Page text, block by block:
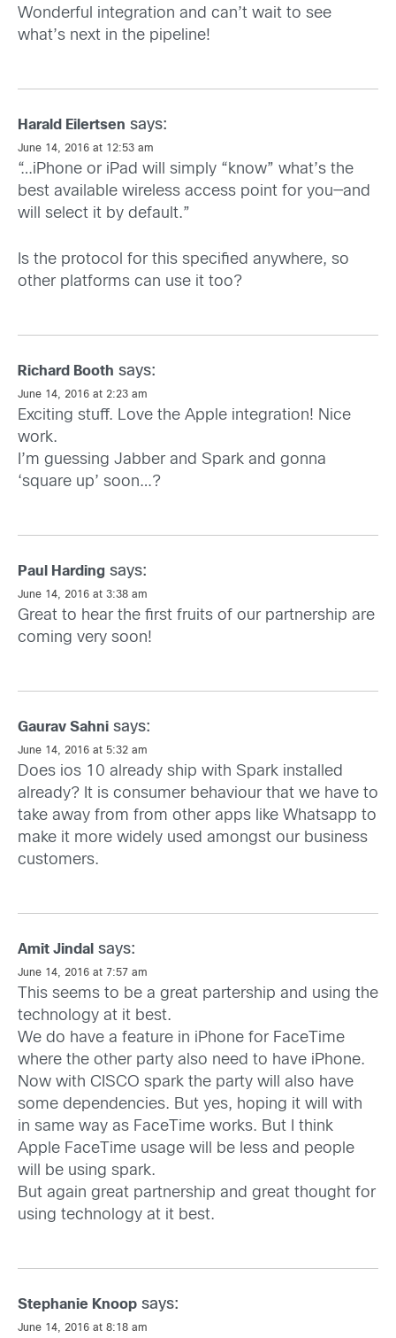
Wonderful integration and can’t wait to see
what’s next in the pipeline!
Harald Eilertsen says:
June 14, 2016 at 12:53 am
“…iPhone or iPad will simply “know” what’s the
best available wireless access point for you—and
will select it by default.”
Is the protocol for this specified anywhere, so
other platforms can use it too?
Richard Booth says:
June 14, 2016 at 2:23 am
Exciting stuff. Love the Apple integration! Nice
work.
I’m guessing Jabber and Spark and gonna
‘square up’ soon…?
Paul Harding says:
June 14, 2016 at 3:38 am
Great to hear the first fruits of our partnership are
coming very soon!
Gaurav Sahni says:
June 14, 2016 at 5:32 am
Does ios 10 already ship with Spark installed
already? It is consumer behaviour that we have to
take away from from other apps like Whatsapp to
make it more widely used amongst our business
customers.
Amit Jindal says:
June 14, 2016 at 7:57 am
This seems to be a great partership and using the
technology at it best.
We do have a feature in iPhone for FaceTime
where the other party also need to have iPhone.
Now with CISCO spark the party will also have
some dependencies. But yes, hoping it will with
in same way as FaceTime works. But I think
Apple FaceTime usage will be less and people
will be using spark.
But again great partnership and great thought for
using technology at it best.
Stephanie Knoop says:
June 14, 2016 at 8:18 am